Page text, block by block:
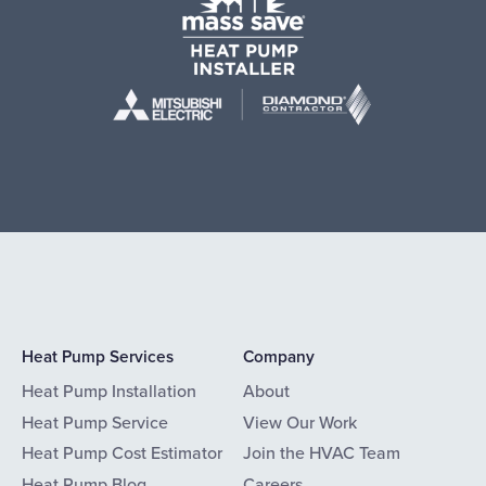
Heat Pump Services
Heat Pump Installation
Heat Pump Service
Heat Pump Cost Estimator
Company
About
View Our Work
Join the HVAC Team